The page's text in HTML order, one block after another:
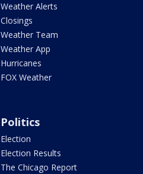
Weather Alerts
Closings
Weather Team
Weather App
Hurricanes
FOX Weather
Politics
Election
Election Results
The Chicago Report